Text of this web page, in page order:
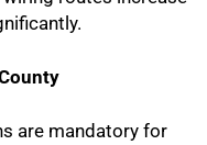
are mandatory for